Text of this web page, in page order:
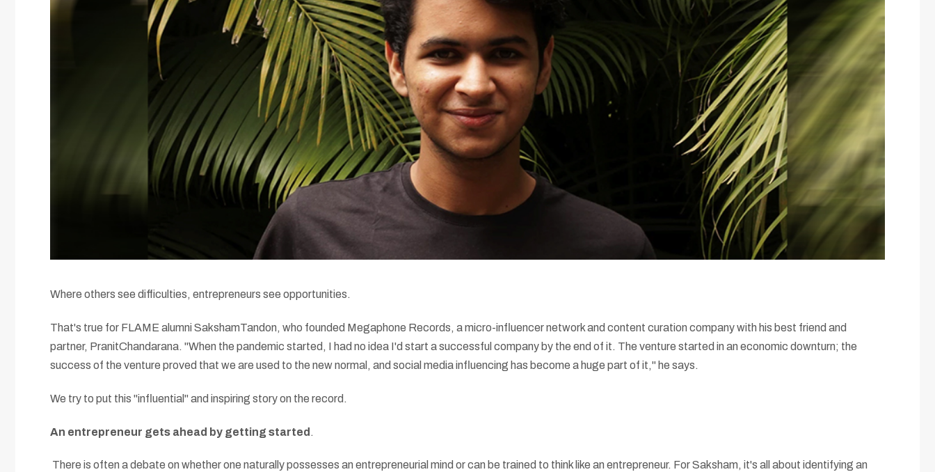
Where others see difficulties, entrepreneurs see opportunities.
That's true for FLAME alumni SakshamTandon, who founded Megaphone Records, a micro-influencer network and content curation company with his best friend and
partner, PranitChandarana. "When the pandemic started, I had no idea I'd start a successful company by the end of it. The venture started in an economic downturn; the
success of the venture proved that we are used to the new normal, and social media influencing has become a huge part of it," he says.
We try to put this "influential" and inspiring story on the record.
An entrepreneur gets ahead by getting started .
There is often a debate on whether one naturally possesses an entrepreneurial mind or can be trained to think like an entrepreneur. For Saksham, it's all about identifying an